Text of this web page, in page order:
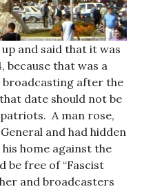
and said that it was
because that was a
after the
date should not be
A man rose,
and had hidden
home against the
be free of “Fascist
and broadcasters